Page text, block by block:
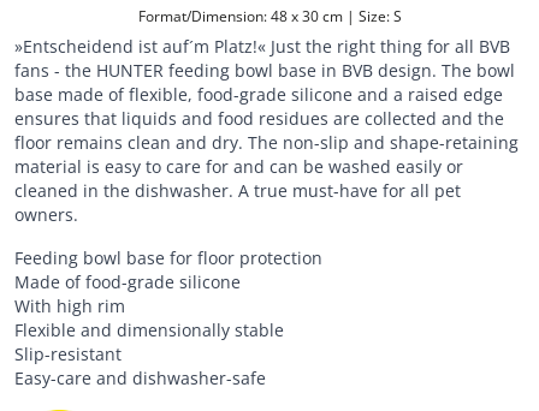
Format/Dimension: 48 x 30 cm | Size: S
»Entscheidend ist auf´m Platz!« Just the right thing for all BVB
fans - the HUNTER feeding bowl base in BVB design. The bowl
base made of flexible, food-grade silicone and a raised edge
ensures that liquids and food residues are collected and the
floor remains clean and dry. The non-slip and shape-retaining
material is easy to care for and can be washed easily or
cleaned in the dishwasher. A true must-have for all pet
owners.
Feeding bowl base for floor protection
Made of food-grade silicone
With high rim
Flexible and dimensionally stable
Slip-resistant
Easy-care and dishwasher-safe